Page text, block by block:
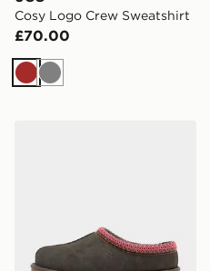
Cosy Logo Crew Sweatshirt
£70.00
Brown
Grey